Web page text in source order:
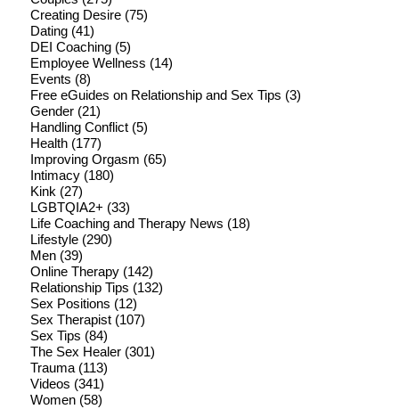
Creating Desire(75)
Dating(41)
DEI Coaching(5)
Employee Wellness (14)
Events (8)
Free eGuides on Relationship and Sex Tips (3)
Gender(21)
Handling Conflict(5)
Health(177)
Improving Orgasm (65)
Intimacy(180)
Kink(27)
LGBTQIA2+ (33)
Life Coaching and Therapy News (18)
Lifestyle(290)
Men(39)
Online Therapy(142)
Relationship Tips (132)
Sex Positions (12)
Sex Therapist(107)
Sex Tips (84)
The Sex Healer(301)
Trauma(113)
Videos (341)
Women(58)